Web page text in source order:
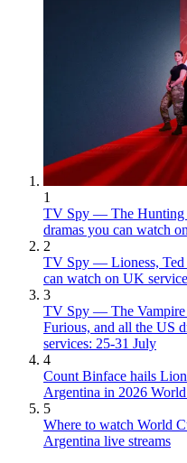
1
TV Spy — The Hunting
dramas you can watch
2
TV Spy — Lioness, Ted
can watch on UK
3
TV Spy — The Vampire
Furious, and all the US
services: 25-31 July
4
Count Binface hails
Argentina in 2026
5
Where to watch World
Argentina live streams